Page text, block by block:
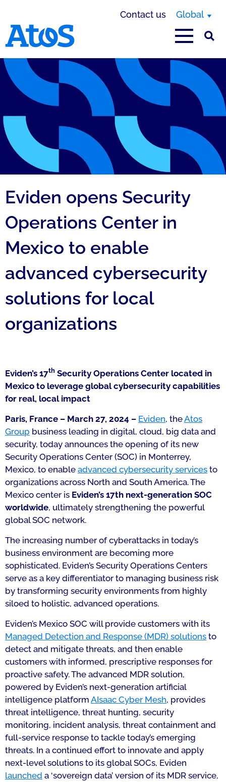
Contact us Global
Eviden opens Security
Operations Center in
Mexico to enable
advanced cybersecurity
solutions for local
organizations
Eviden’s 17th Security Operations Center located in
Mexico to leverage global cybersecurity capabilities
for real, local impact
Paris, France – March 27, 2024 – Eviden, theAtos
Group business leading in digital, cloud, big data and
security, today announces the opening of its new
Security Operations Center (SOC) in Monterrey,
Mexico, to enable advanced cybersecurity services to
organizations across North and South America. The
Mexico center is Eviden’s 17th next-generation SOC
worldwide, ultimately strengthening the powerful
global SOC network.
The increasing number of cyberattacks in today’s
business environment are becoming more
sophisticated. Eviden’s Security Operations Centers
serve as a key differentiator to managing business risk
by transforming security environments from highly
siloed to holistic, advanced operations.
Eviden’s Mexico SOC will provide customers with its
Managed Detection and Response (MDR) solutions to
detect and mitigate threats, and then enable
customers with informed, prescriptive responses for
proactive safety. The advanced MDR solution,
powered by Eviden’s next-generation artificial
intelligence platform AIsaac Cyber Mesh, provides
threat intelligence, threat hunting, security
monitoring, incident analysis, threat containment and
full-service response to tackle today’s emerging
threats. In a continued effort to innovate and apply
next-level solutions to its global SOCs, Eviden
launched a ‘sovereign data’ version of its MDR service,